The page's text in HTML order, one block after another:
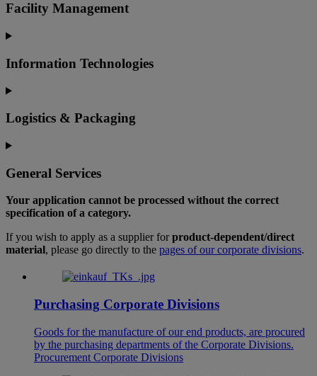
Facility Management
Information Technologies
Logistics & Packaging
General Services
Your application cannot be processed without the correct
specification of a category.
If you wish to apply as a supplier forproduct-dependent/direct
material, please go directly to the pages of our corporate divisions.
Purchasing Corporate Divisions
Goods for the manufacture of our end products, are procured
by the purchasing departments of the Corporate Divisions.
Procurement Corporate Divisions